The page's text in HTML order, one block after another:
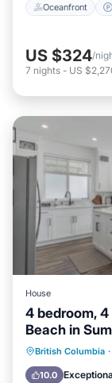
Oceanfront
US $324/
7 nights - US
House
4 bedroom,
Beach in
British Columbia ·
10.0
Hot